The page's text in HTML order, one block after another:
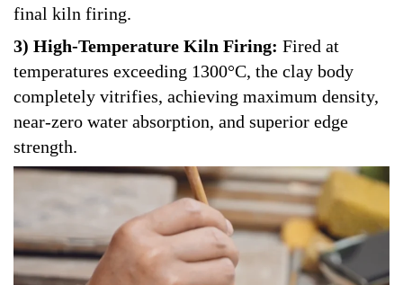
final kiln firing.
3) High-Temperature Kiln Firing: Fired at
temperatures exceeding 1300°C, the clay body
completely vitrifies, achieving maximum density,
near-zero water absorption, and superior edge
strength.